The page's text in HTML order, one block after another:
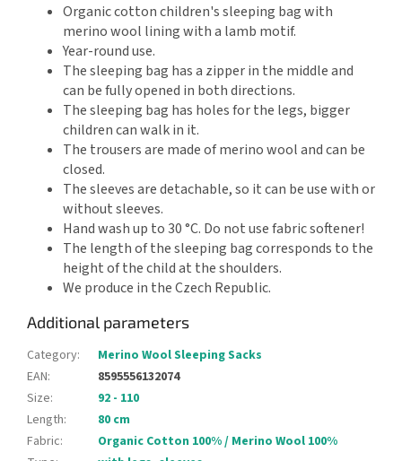
Organic cotton children's sleeping bag with
merino wool lining with a lamb motif.
Year-round use.
The sleeping bag has a zipper in the middle and
can be fully opened in both directions.
The sleeping bag has holes for the legs, bigger
children can walk in it.
The trousers are made of merino wool and can be
closed.
The sleeves are detachable, so it can be use with or
without sleeves.
Hand wash up to 30 °C. Do not use fabric softener!
The length of the sleeping bag corresponds to the
height of the child at the shoulders.
We produce in the Czech Republic.
Additional parameters
Category:
Merino Wool Sleeping Sacks
EAN:
8595556132074
Size:
92 - 110
Length:
80 cm
Fabric:
Organic Cotton 100% / Merino Wool 100%